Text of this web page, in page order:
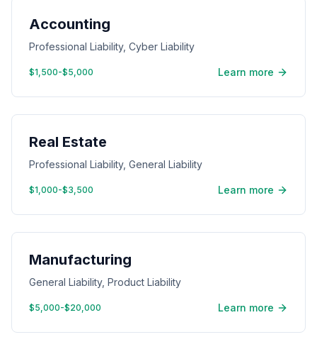
Accounting
Professional Liability, Cyber Liability
$1,500-$5,000 Learn more
Real Estate
Professional Liability, General Liability
$1,000-$3,500 Learn more
Manufacturing
General Liability, Product Liability
$5,000-$20,000 Learn more